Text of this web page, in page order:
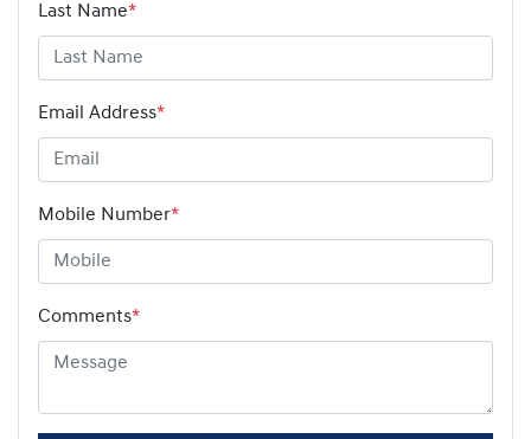
Last Name*
Email Address*
Mobile Number*
Comments*